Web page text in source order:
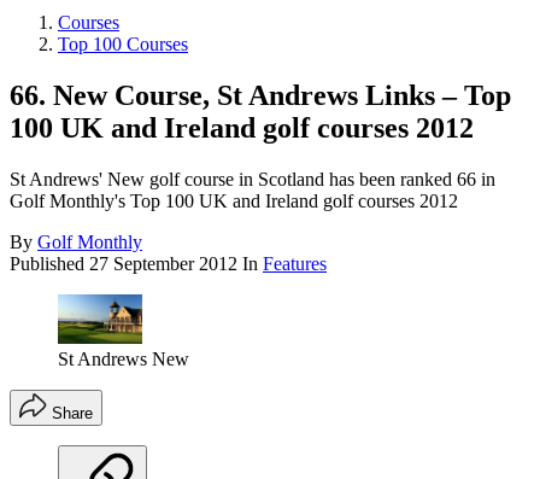
Courses
Top 100 Courses
66. New Course, St Andrews Links – Top
100 UK and Ireland golf courses 2012
St Andrews' New golf course in Scotland has been ranked 66 in
Golf Monthly's Top 100 UK and Ireland golf courses 2012
By Golf Monthly
Published 27 September 2012 In Features
St Andrews New
Share